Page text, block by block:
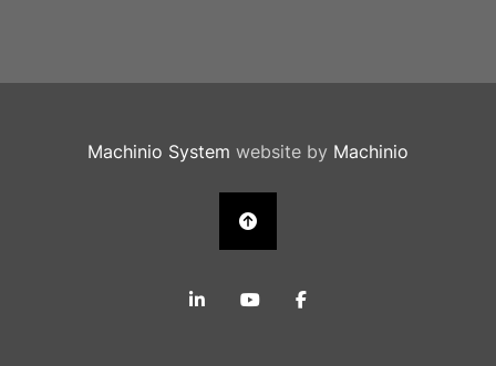
Machinio System website by Machinio
linkedinyoutubefacebook